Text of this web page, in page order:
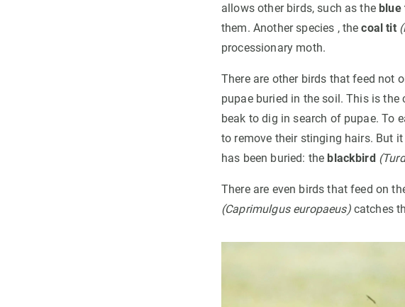
allows other birds, such as theblue
them. Another species , the coal tit
processionary moth.
There are other birds that feed not
pupae buried in the soil. This is
beak to dig in search of pupae. To
to remove their stinging hairs. But
has been buried: theblackbird
There are even birds that feed on
(Caprimulgus europaeus)catches